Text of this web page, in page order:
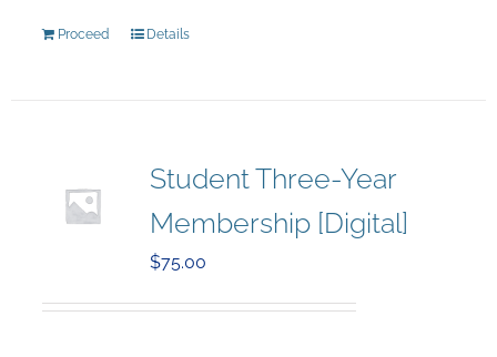
Proceed Details
Student Three-Year
Membership [Digital]
$75.00